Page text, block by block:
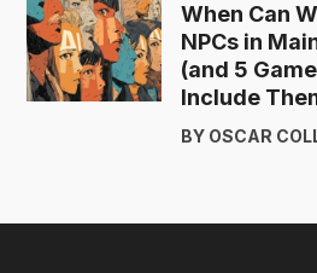
When Can
NPCs in
(and 5
Include
BY OSCAR